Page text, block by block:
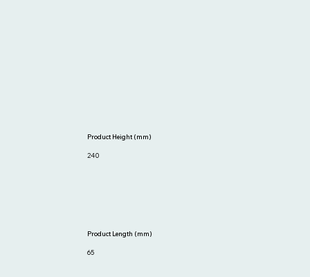
65
Product Length (mm)
240
Product Height (mm)